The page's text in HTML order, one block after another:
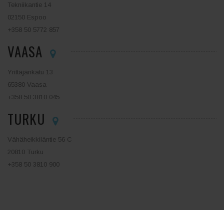
Tekniikantie 14
02150 Espoo
+358 50 5772 857
VAASA
Yrittäjänkatu 13
65380 Vaasa
+358 50 3810 045
TURKU
Vähäheikkiläntie 56 C
20810 Turku
+358 50 3810 900